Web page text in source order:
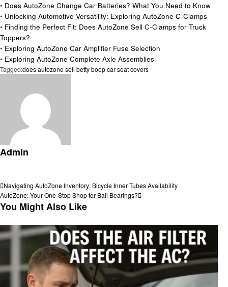
• Does AutoZone Change Car Batteries? What You Need to Know
• Unlocking Automotive Versatility: Exploring AutoZone C-Clamps
• Finding the Perfect Fit: Does AutoZone Sell C-Clamps for Truck
Toppers?
• Exploring AutoZone Car Amplifier Fuse Selection
• Exploring AutoZone Complete Axle Assemblies
Tagged:does autozone sell betty boop car seat covers
Admin
Post
navigation
Previous
Post
Navigating AutoZone Inventory: Bicycle Inner Tubes Availability
Next
Post
AutoZone: Your One-Stop Shop for Ball Bearings?
You Might Also Like